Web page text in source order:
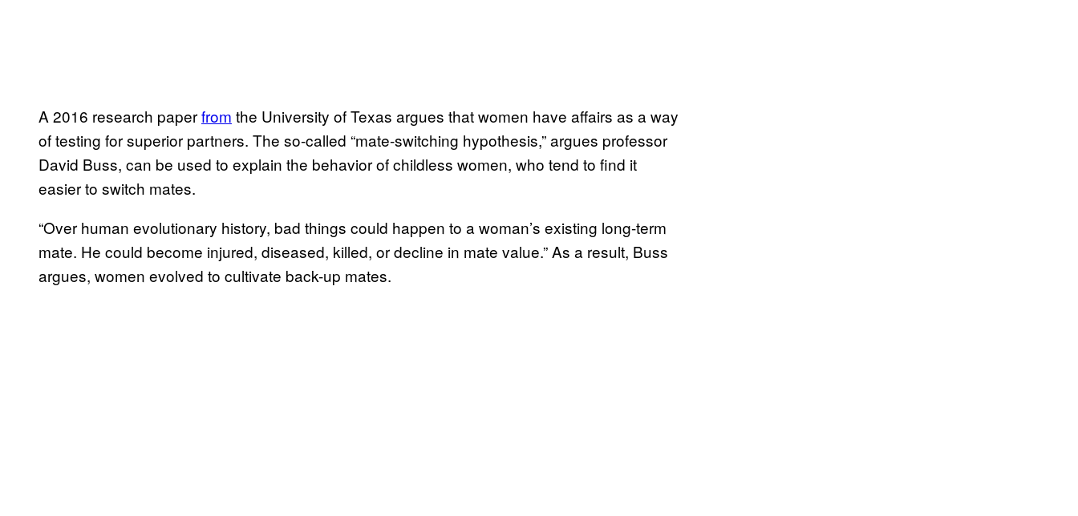
A 2016 research paperfrom the University of Texas argues that women have affairs as a way
of testing for superior partners. The so-called “mate-switching hypothesis,” argues professor
David Buss, can be used to explain the behavior of childless women, who tend to find it
easier to switch mates.
“Over human evolutionary history, bad things could happen to a woman’s existing long-term
mate. He could become injured, diseased, killed, or decline in mate value.” As a result, Buss
argues, women evolved to cultivate back-up mates.